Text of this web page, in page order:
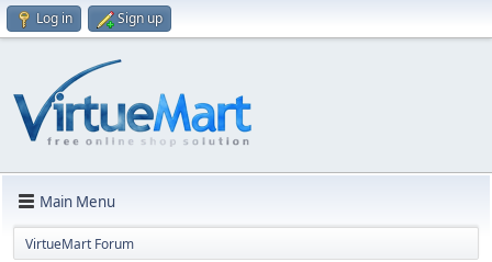
Log in Sign up
Main Menu
VirtueMart Forum